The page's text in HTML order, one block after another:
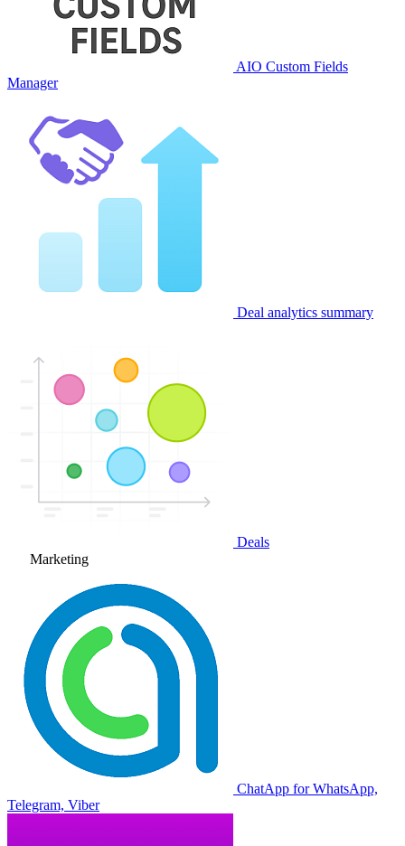
AIO Custom Fields
Manager
Deal analytics summary
Deals
Marketing
ChatApp for WhatsApp,
Telegram, Viber